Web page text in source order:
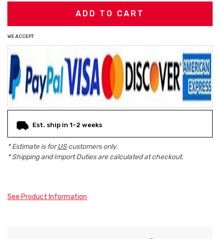
WE ACCEPT
Est. ship in 1-2 weeks
* Estimate is forUScustomers only.
* Shipping and Import Duties are calculated at checkout.
See Product Information